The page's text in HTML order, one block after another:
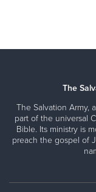
The
The Salvation Army,
part of the universal
Bible. Its ministry is
preach the gospel of